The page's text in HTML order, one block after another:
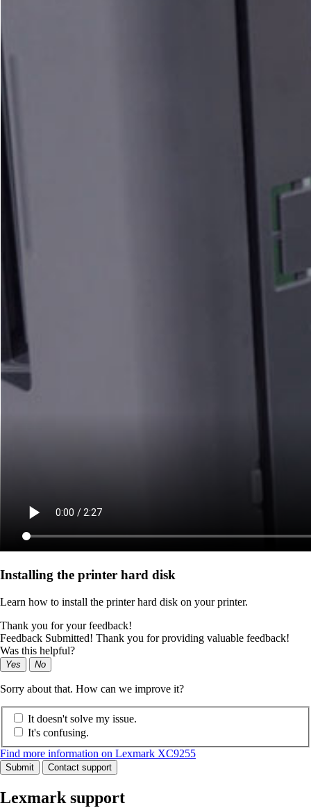
Installing the printer hard disk
Learn how to install the printer hard disk on your printer.
Thank you for your feedback!
Feedback Submitted! Thank you for providing valuable feedback!
Was this helpful?
Yes No
Sorry about that. How can we improve it?
It doesn't solve my issue.
It's confusing.
Find more information on Lexmark XC9255
Submit Contact support
Lexmark support